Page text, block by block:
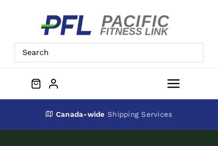
Toggle
Canada-wide Shipping Services